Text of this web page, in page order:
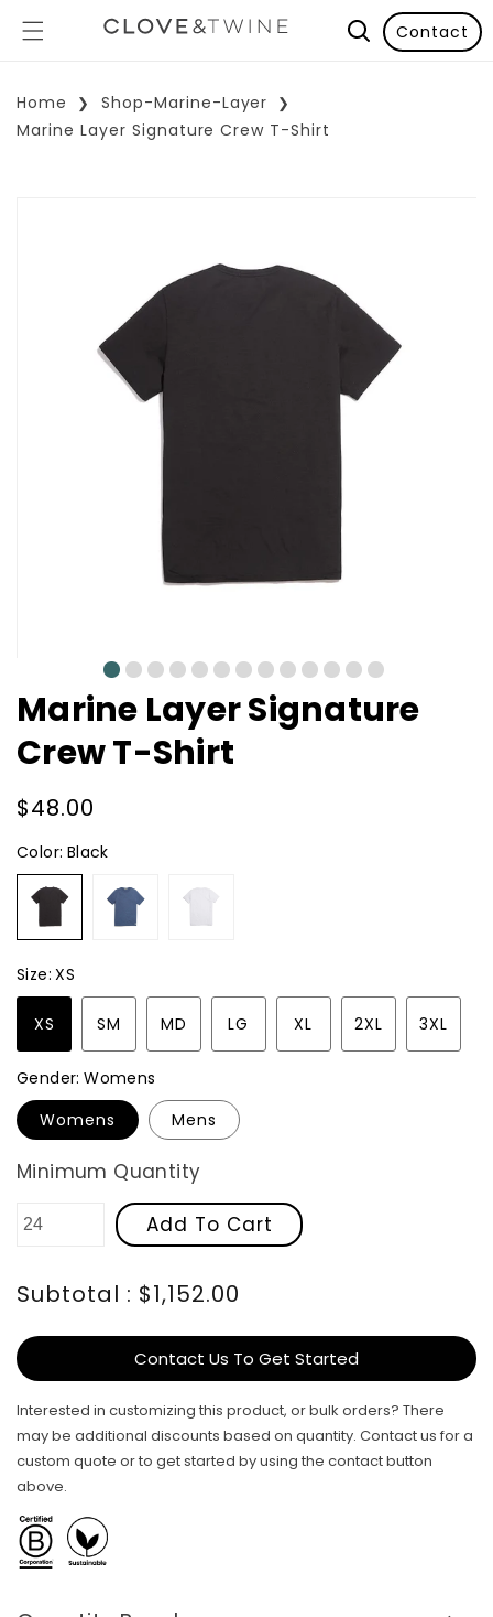
Contact
Home
Shop-Marine-Layer
Marine Layer Signature Crew T-Shirt
0 2 3 4 5 6 7 8 9 10 11
Marine Layer Signature
Crew T-Shirt
Regular
price
$48.00
Color: Black
Black
Faded
Navy
White
Size: XS
XS SM MD LG XL 2XL 3XL
Gender: Womens
Womens
Mens
Minimum Quantity
Add To Cart
Subtotal : $1,152.00
Contact Us To Get Started
Interested in customizing this product, or bulk orders? There
may be additional discounts based on quantity. Contact us for a
custom quote or to get started by using the contact button
above.